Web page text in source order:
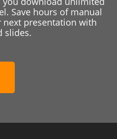
Save hours of manual
next presentation with
slides.